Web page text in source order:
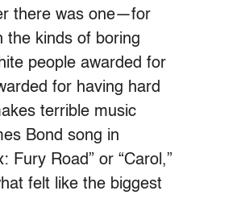
there was one—for
the kinds of boring
people awarded for
for having hard
terrible music
Bond song in
Fury Road” or “Carol,”
felt like the biggest